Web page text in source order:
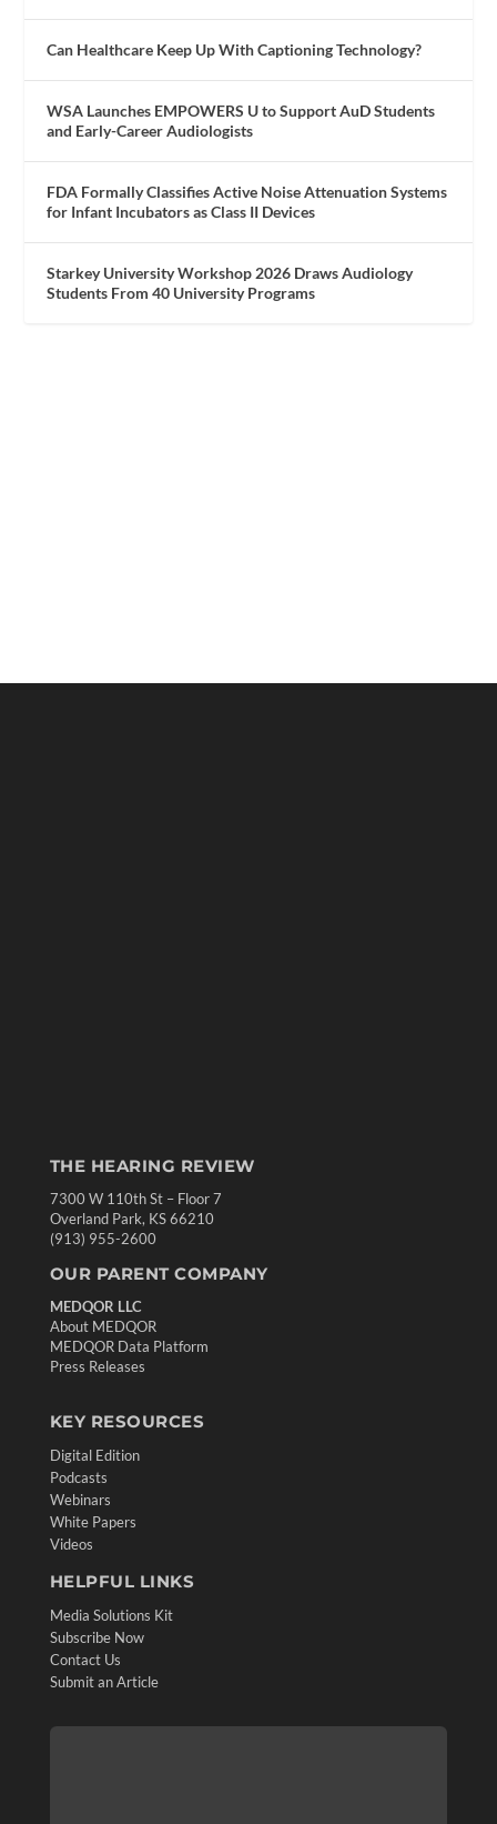
Can Healthcare Keep Up With Captioning Technology?
WSA Launches EMPOWERS U to Support AuD Students
and Early-Career Audiologists
FDA Formally Classifies Active Noise Attenuation Systems
for Infant Incubators as Class II Devices
Starkey University Workshop 2026 Draws Audiology
Students From 40 University Programs
THE HEARING REVIEW
7300 W 110th St – Floor 7
Overland Park, KS 66210
(913) 955-2600
OUR PARENT COMPANY
MEDQOR LLC
About MEDQOR
MEDQOR Data Platform
Press Releases
KEY RESOURCES
Digital Edition
Podcasts
Webinars
White Papers
Videos
HELPFUL LINKS
Media Solutions Kit
Subscribe Now
Contact Us
Submit an Article